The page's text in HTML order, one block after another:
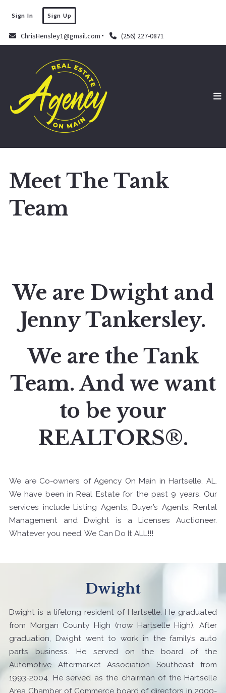
ChrisHensley1@gmail.com (256) 227-0871
Sign In Sign Up
Meet The Tank
Team
We are Dwight and
Jenny Tankersley.
We are the Tank
Team. And we want
to be your
REALTORS®.
We are Co-owners of Agency On Main in Hartselle, AL.
We have been in Real Estate for the past 9 years. Our
services include Listing Agents, Buyer’s Agents, Rental
Management and Dwight is a Licenses Auctioneer.
Whatever you need, We Can Do It ALL!!!
Dwight
Dwight is a lifelong resident of Hartselle. He graduated
from Morgan County High (now Hartselle High), After
graduation, Dwight went to work in the family’s auto
parts business. He served on the board of the
Automotive Aftermarket Association Southeast from
1993-2004. He served as the chairman of the Hartselle
Area Chamber of Commerce board of directors in 2000-